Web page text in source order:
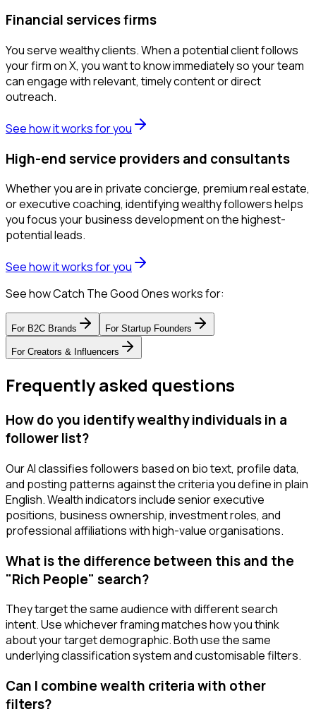
Financial services firms
You serve wealthy clients. When a potential client follows
your firm on X, you want to know immediately so your team
can engage with relevant, timely content or direct
outreach.
See how it works for you
High-end service providers and consultants
Whether you are in private concierge, premium real estate,
or executive coaching, identifying wealthy followers helps
you focus your business development on the highest-
potential leads.
See how it works for you
See how Catch The Good Ones works for:
For B2C Brands For Startup Founders
For Creators & Influencers
Frequently asked questions
How do you identify wealthy individuals in a
follower list?
Our AI classifies followers based on bio text, profile data,
and posting patterns against the criteria you define in plain
English. Wealth indicators include senior executive
positions, business ownership, investment roles, and
professional affiliations with high-value organisations.
What is the difference between this and the
"Rich People" search?
They target the same audience with different search
intent. Use whichever framing matches how you think
about your target demographic. Both use the same
underlying classification system and customisable filters.
Can I combine wealth criteria with other
filters?